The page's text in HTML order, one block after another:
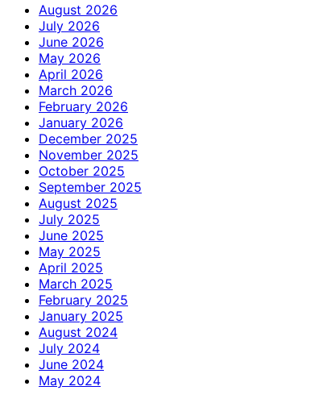
August 2026
July 2026
June 2026
May 2026
April 2026
March 2026
February 2026
January 2026
December 2025
November 2025
October 2025
September 2025
August 2025
July 2025
June 2025
May 2025
April 2025
March 2025
February 2025
January 2025
August 2024
July 2024
June 2024
May 2024